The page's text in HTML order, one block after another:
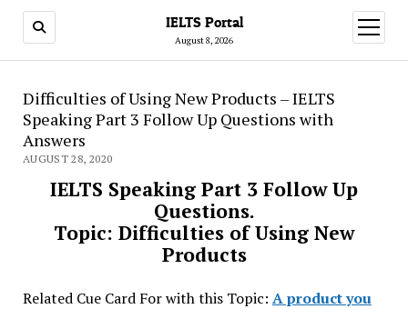
IELTS Portal
August 8, 2026
open
menu
Difficulties of Using New Products – IELTS
Speaking Part 3 Follow Up Questions with
Answers
AUGUST 28, 2020
IELTS Speaking Part 3 Follow Up
Questions.
Topic: Difficulties of Using New
Products
Related Cue Card For with this Topic: A product you